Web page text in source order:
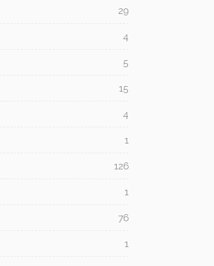
29
4
5
15
4
1
126
1
76
1